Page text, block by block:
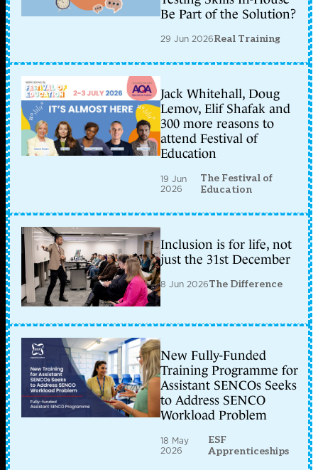
Be Part of the Solution?
29 Jun 2026Real Training
Jack Whitehall, Doug
Lemov, Elif Shafak and
300 more reasons to
attend Festival of
Education
19 Jun
2026
The Festival of
Education
Inclusion is for life, not
just the 31st December
8 Jun 2026The Difference
New Fully-Funded
Training Programme for
Assistant SENCOs Seeks
to Address SENCO
Workload Problem
18 May
2026
ESF
Apprenticeships